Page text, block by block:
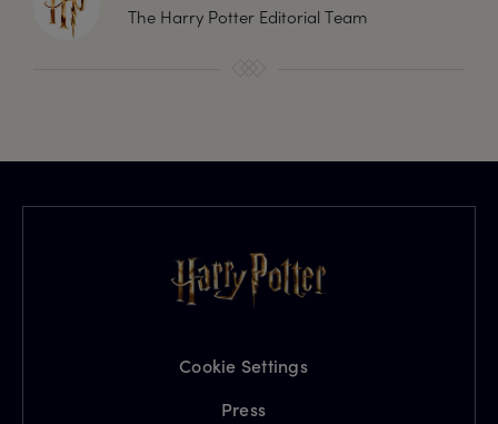
The Harry Potter Editorial Team
Cookie Settings
Press